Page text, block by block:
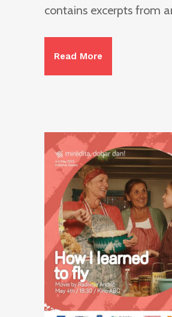
contains excerpts from
Read More